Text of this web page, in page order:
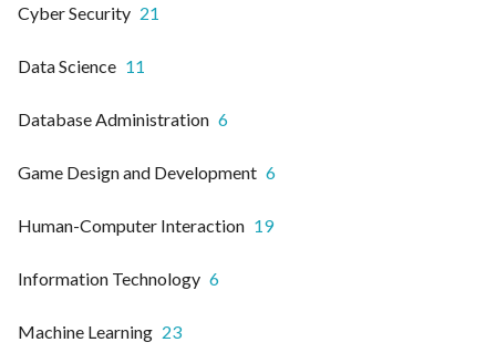
Cyber Security 21
Data Science 11
Database Administration 6
Game Design and Development 6
Human-Computer Interaction 19
Information Technology 6
Machine Learning 23